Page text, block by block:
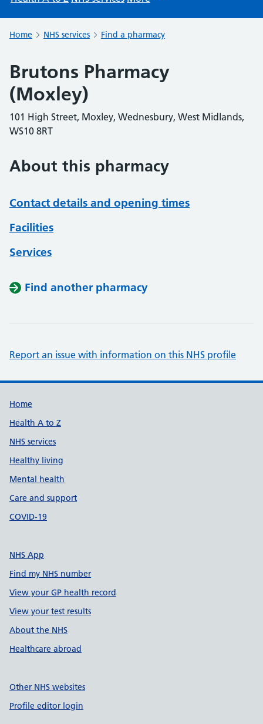
Home NHS services Find a pharmacy
Brutons Pharmacy
(Moxley)
101 High Street, Moxley, Wednesbury, West Midlands,
WS10 8RT
About this pharmacy
Contact details and opening times
Facilities
Services
Find another pharmacy
Report an issue with information on this NHS profile
Support links
Home
Health A to Z
NHS services
Healthy living
Mental health
Care and support
COVID-19
NHS App
Find my NHS number
View your GP health record
View your test results
About the NHS
Healthcare abroad
Other NHS websites
Profile editor login